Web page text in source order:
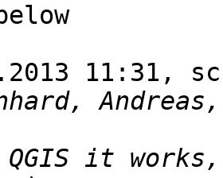
11:31,
QGIS it